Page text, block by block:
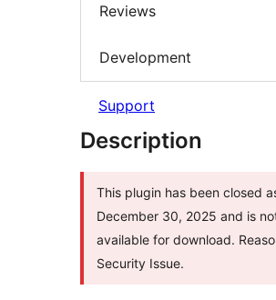
Reviews
Development
Support
Description
This plugin has been closed
December 30, 2025 and is
available for download.
Security Issue.